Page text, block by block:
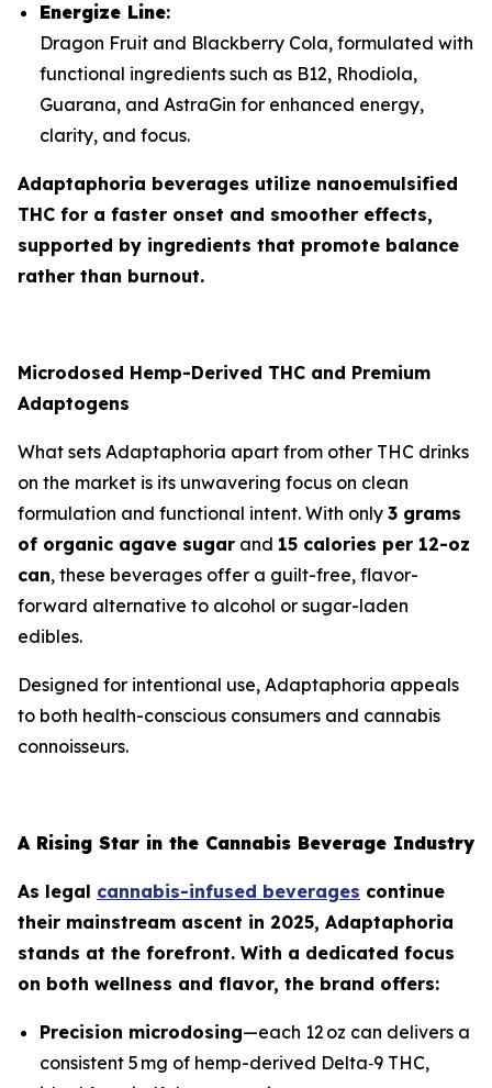
Energize Line:
Dragon Fruit and Blackberry Cola, formulated with
functional ingredients such as B12, Rhodiola,
Guarana, and AstraGin for enhanced energy,
clarity, and focus.
Adaptaphoria beverages utilize nanoemulsified
THC for a faster onset and smoother effects,
supported by ingredients that promote balance
rather than burnout.
Microdosed Hemp-Derived THC and Premium
Adaptogens
What sets Adaptaphoria apart from other THC drinks
on the market is its unwavering focus on clean
formulation and functional intent. With only 3 grams
of organic agave sugar and 15 calories per 12-oz
can, these beverages offer a guilt-free, flavor-
forward alternative to alcohol or sugar-laden
edibles.
Designed for intentional use, Adaptaphoria appeals
to both health-conscious consumers and cannabis
connoisseurs.
A Rising Star in the Cannabis Beverage Industry
As legal cannabis-infused beverages continue
their mainstream ascent in 2025, Adaptaphoria
stands at the forefront. With a dedicated focus
on both wellness and flavor, the brand offers:
Precision microdosing—each 12 oz can delivers a
consistent 5 mg of hemp-derived Delta‑9 THC,